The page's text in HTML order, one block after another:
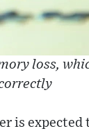
loss,
is expected